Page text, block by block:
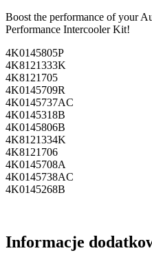
Boost the performance of your
Performance Intercooler Kit!
4K0145805P
4K8121333K
4K8121705
4K0145709R
4K0145737AC
4K0145318B
4K0145806B
4K8121334K
4K8121706
4K0145708A
4K0145738AC
4K0145268B
Informacje